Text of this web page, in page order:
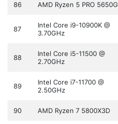
86 AMD Ryzen 5 PRO 5650G
87
Intel Core i9-10900K @
3.70GHz
88
Intel Core i5-11500 @
2.70GHz
89
Intel Core i7-11700 @
2.50GHz
90 AMD Ryzen 7 5800X3D